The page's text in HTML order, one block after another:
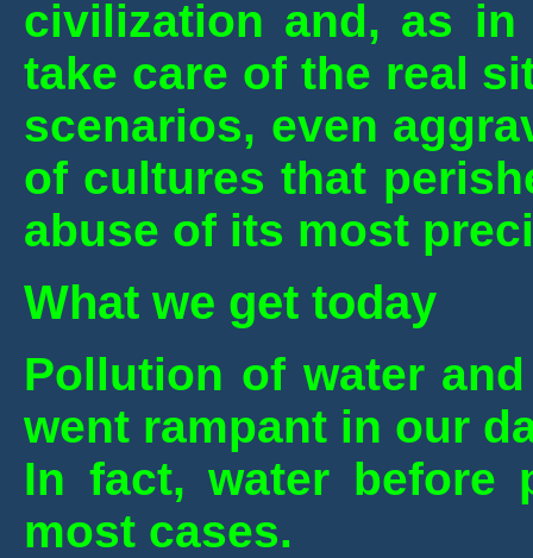
civilization and, as
take care of the real
scenarios, even
of cultures that
abuse of its most
What we get today
Pollution of water
went rampant in our
In fact, water before
most cases.